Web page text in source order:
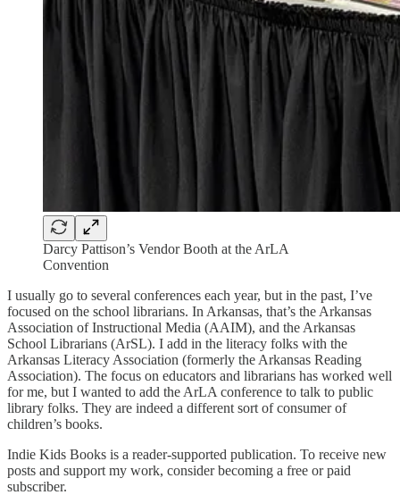
Darcy Pattison’s Vendor Booth at the ArLA
Convention
I usually go to several conferences each year, but in the past, I’ve
focused on the school librarians. In Arkansas, that’s the Arkansas
Association of Instructional Media (AAIM), and the Arkansas
School Librarians (ArSL). I add in the literacy folks with the
Arkansas Literacy Association (formerly the Arkansas Reading
Association). The focus on educators and librarians has worked well
for me, but I wanted to add the ArLA conference to talk to public
library folks. They are indeed a different sort of consumer of
children’s books.
Indie Kids Books is a reader-supported publication. To receive new
posts and support my work, consider becoming a free or paid
subscriber.